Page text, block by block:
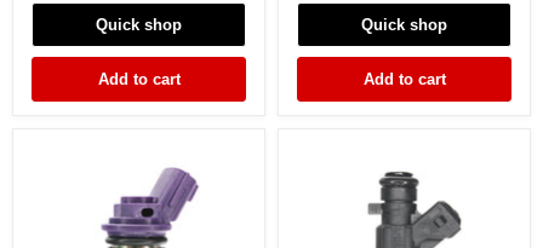
2.2L
H4
93-
Quick shop
Add to cart
4.7L
Quick shop
Add to cart